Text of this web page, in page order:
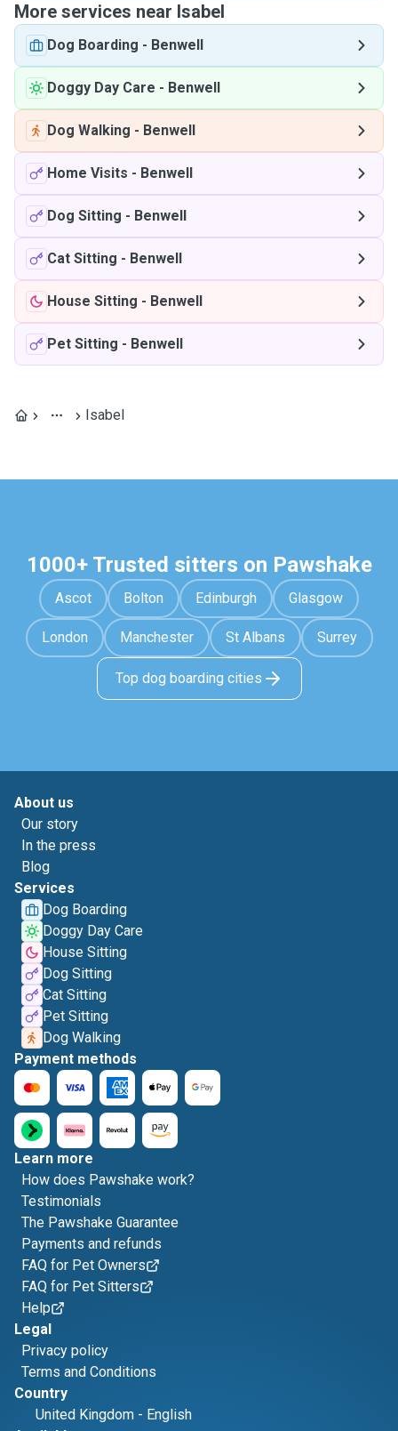
More services near Isabel
Dog Boarding - Benwell
Doggy Day Care - Benwell
Dog Walking - Benwell
Home Visits - Benwell
Dog Sitting - Benwell
Cat Sitting - Benwell
House Sitting - Benwell
Pet Sitting - Benwell
Isabel
1000+ Trusted sitters on Pawshake
Ascot Bolton Edinburgh Glasgow
London Manchester St Albans Surrey
Top dog boarding cities
About us
Our story
In the press
Blog
Services
Dog Boarding
Doggy Day Care
House Sitting
Dog Sitting
Cat Sitting
Pet Sitting
Dog Walking
Payment methods
Learn more
How does Pawshake work?
Testimonials
The Pawshake Guarantee
Payments and refunds
FAQ for Pet Owners
FAQ for Pet Sitters
Help
Legal
Privacy policy
Terms and Conditions
Country
United Kingdom - English